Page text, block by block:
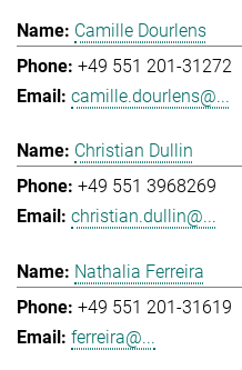
Camille Dourlens
+49 551 201-31272
camille.dourlens@...
Christian Dullin
+49 551 3968269
christian.dullin@...
Nathalia Ferreira
+49 551 201-31619
ferreira@...